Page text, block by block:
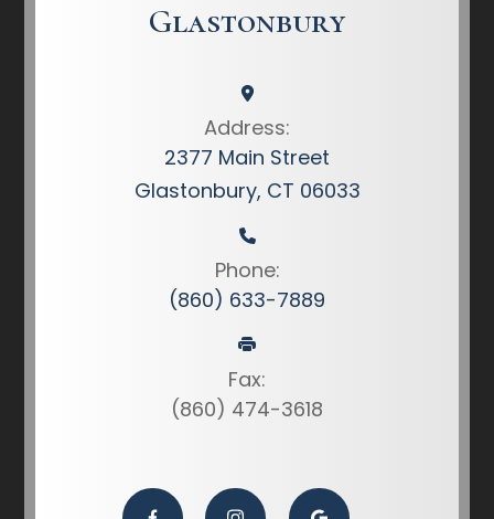
Glastonbury
Address:
2377 Main Street
Glastonbury, CT 06033
Phone:
(860) 633-7889
Fax:
(860) 474-3618